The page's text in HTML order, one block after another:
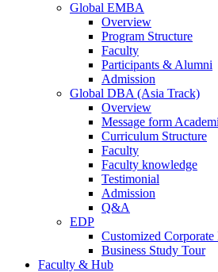
Global EMBA
Overview
Program Structure
Faculty
Participants & Alumni
Admission
Global DBA (Asia Track)
Overview
Message form
Curriculum Structure
Faculty
Faculty knowledge
Testimonial
Admission
Q&A
EDP
Customized Corporate
Business Study Tour
Faculty & Hub